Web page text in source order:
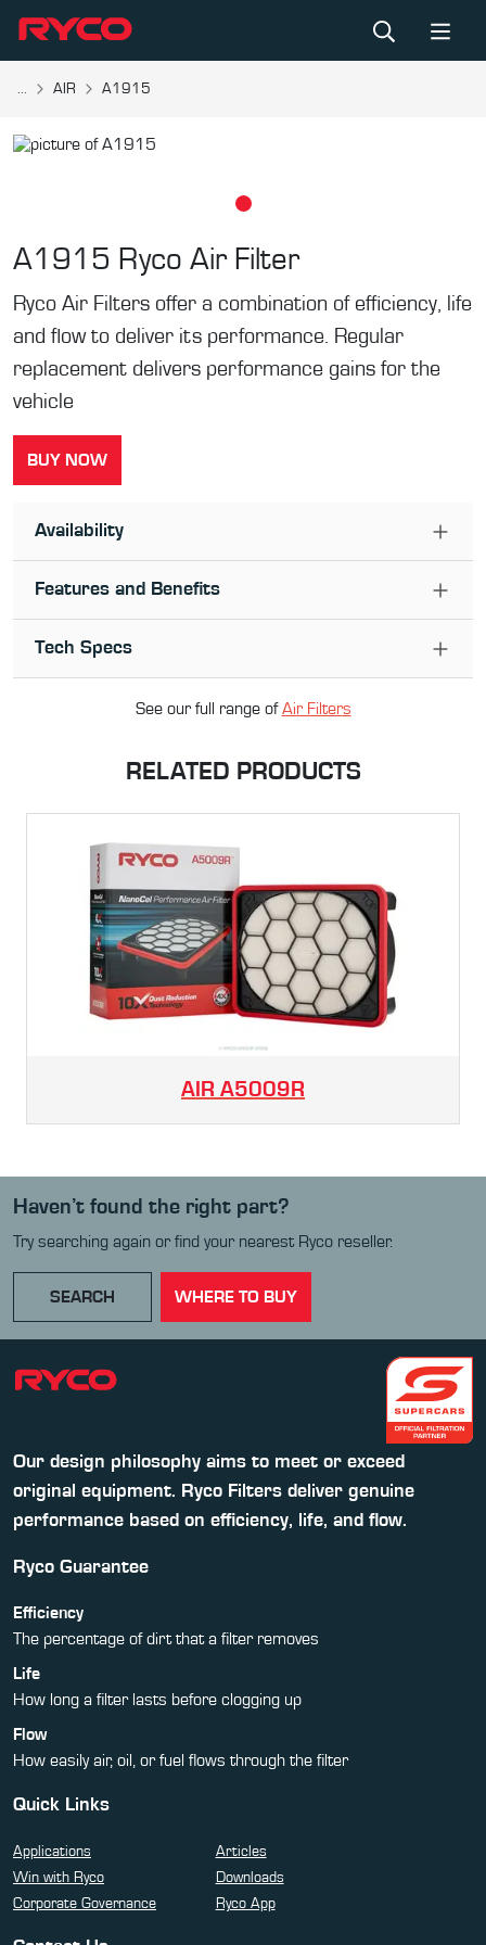
... AIR A1915
A1915 Ryco Air Filter
Ryco Air Filters offer a combination of efficiency, life
and flow to deliver its performance. Regular
replacement delivers performance gains for the
vehicle
BUY NOW
Availability
Features and Benefits
Tech Specs
See our full range ofAir Filters
RELATED PRODUCTS
AIR A5009R
Haven’t found the right part?
Try searching again or find your nearest Ryco reseller.
SEARCH WHERE TO BUY
Our design philosophy aims to meet or exceed
original equipment. Ryco Filters deliver genuine
performance based on efficiency, life, and flow.
Ryco Guarantee
Efficiency
The percentage of dirt that a filter removes
Life
How long a filter lasts before clogging up
Flow
How easily air, oil, or fuel flows through the filter
Quick Links
Applications
Articles
Win with Ryco
Downloads
Corporate Governance
Ryco App